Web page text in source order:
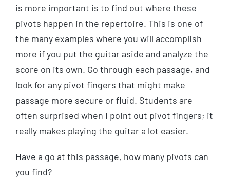
is more important is to find out where these
pivots happen in the repertoire. This is one of
the many examples where you will accomplish
more if you put the guitar aside and analyze the
score on its own. Go through each passage, and
look for any pivot fingers that might make
passage more secure or fluid. Students are
often surprised when I point out pivot fingers; it
really makes playing the guitar a lot easier.
Have a go at this passage, how many pivots can
you find?